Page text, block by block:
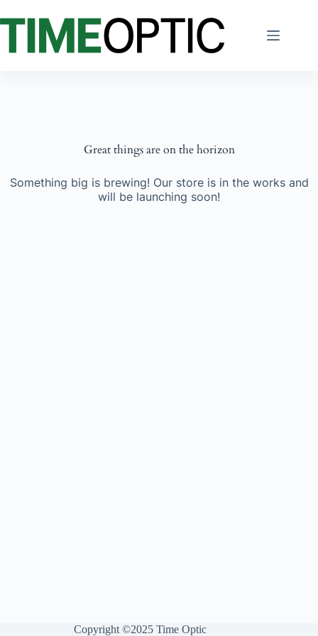
to
Great things are on the horizon
Something big is brewing! Our store is in the works and
will be launching soon!
Copyright ©2025 Time Optic